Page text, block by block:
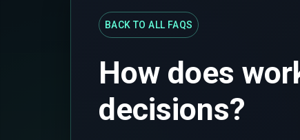
BACK TO ALL FAQS
How does
decisions?